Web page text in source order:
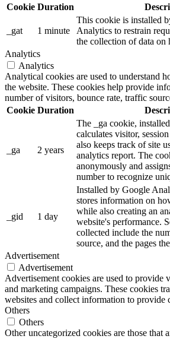
Cookie Duration
_gat 1 minute
This cookie is installed
Analytics to restrain
the collection of data on
Analytics
Analytics
Analytical cookies are used to understand
the website. These cookies help provide
number of visitors, bounce rate, traffic
Cookie Duration
_ga 2 years
The _ga cookie,
calculates visitor,
also keeps track of site
analytics report. The
anonymously and
number to recognize
_gid 1 day
Installed by Google
stores information on
while also creating an
website's performance.
collected include the
source, and the pages
Advertisement
Advertisement
Advertisement cookies are used to provide
and marketing campaigns. These cookies
websites and collect information to provide
Others
Others
Other uncategorized cookies are those that